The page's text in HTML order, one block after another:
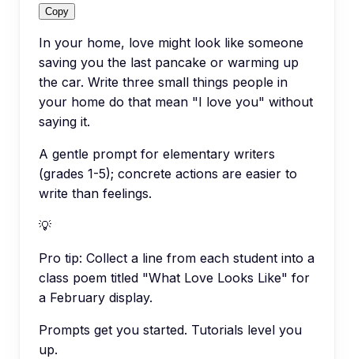
Copy
In your home, love might look like someone
saving you the last pancake or warming up
the car. Write three small things people in
your home do that mean "I love you" without
saying it.
A gentle prompt for elementary writers
(grades 1-5); concrete actions are easier to
write than feelings.
💡
Pro tip: Collect a line from each student into a
class poem titled "What Love Looks Like" for
a February display.
Prompts get you started. Tutorials level you
up.